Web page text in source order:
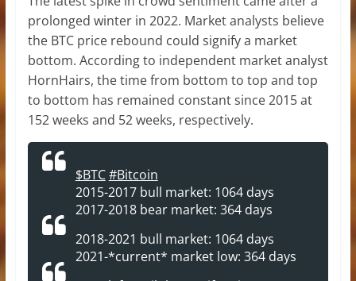
prolonged winter in 2022. Market analysts believe
the BTC price rebound could signify a market
bottom. According to independent market analyst
HornHairs, the time from bottom to top and top
to bottom has remained constant since 2015 at
152 weeks and 52 weeks, respectively.
$BTC#Bitcoin
2015-2017 bull market: 1064 days
2017-2018 bear market: 364 days
2018-2021 bull market: 1064 days
2021-*current* market low: 364 days